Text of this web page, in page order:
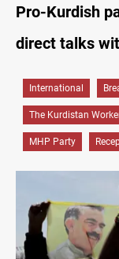
Pro-Kurdish
direct talks
International
The Kurdistan
MHP Party